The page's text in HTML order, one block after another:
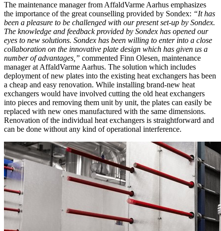
The maintenance manager from AffaldVarme Aarhus emphasizes
the importance of the great counselling provided by Sondex: “It has
been a pleasure to be challenged with our present set-up by Sondex.
The knowledge and feedback provided by Sondex has opened our
eyes to new solutions. Sondex has been willing to enter into a close
collaboration on the innovative plate design which has given us a
number of advantages,” commented Finn Olesen, maintenance
manager at AffaldVarme Aarhus. The solution which includes
deployment of new plates into the existing heat exchangers has been
a cheap and easy renovation. While installing brand-new heat
exchangers would have involved cutting the old heat exchangers
into pieces and removing them unit by unit, the plates can easily be
replaced with new ones manufactured with the same dimensions.
Renovation of the individual heat exchangers is straightforward and
can be done without any kind of operational interference.